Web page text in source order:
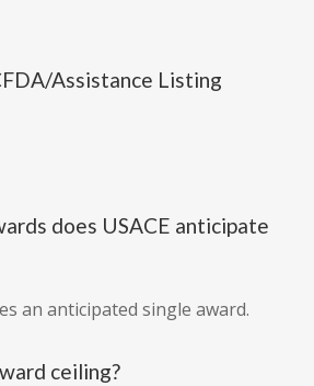
Assistance Listing
does USACE anticipate
an anticipated single award.
ceiling?